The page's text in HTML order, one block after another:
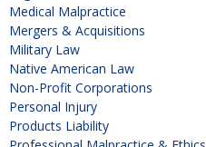
Medical Malpractice
Mergers & Acquisitions
Military Law
Native American Law
Non-Profit Corporations
Personal Injury
Products Liability